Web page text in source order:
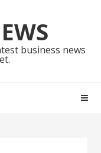
business news